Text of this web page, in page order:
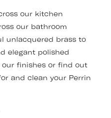
our kitchen
our bathroom
unlacquered brass to
elegant polished
our finishes or find out
and clean your Perrin